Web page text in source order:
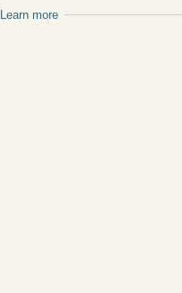
Show
Learn more